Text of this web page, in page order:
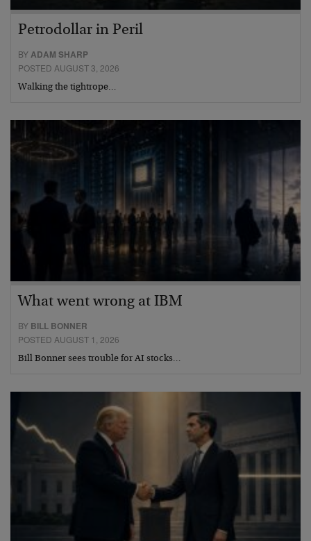
Petrodollar in Peril
BYADAM SHARP
POSTED AUGUST 3, 2026
Walking the tightrope…
What went wrong at IBM
BY BILL BONNER
POSTED AUGUST 1, 2026
Bill Bonner sees trouble for AI stocks…